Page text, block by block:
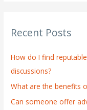
c
f
o
r
:
Recent Posts
How do I find
discussions?
What are the benefits
Can someone offer